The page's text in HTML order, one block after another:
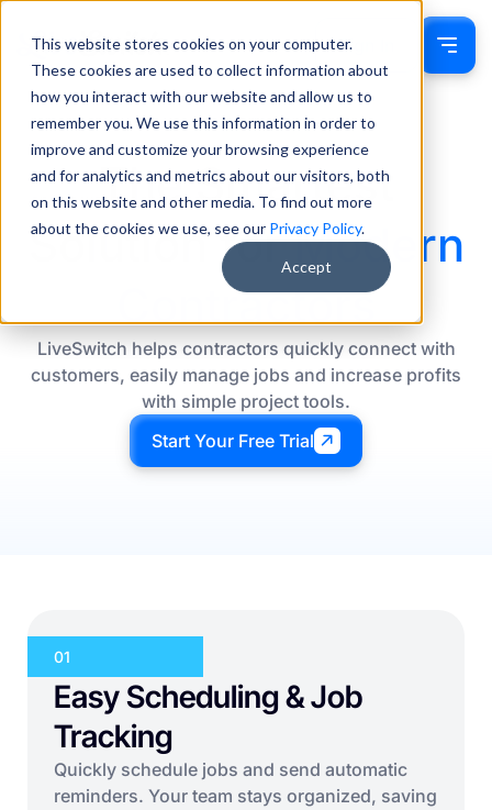
This website stores cookies on your computer.
These cookies are used to collect information about
how you interact with our website and allow us to
remember you. We use this information in order to
improve and customize your browsing experience
and for analytics and metrics about our visitors, both
on this website and other media. To find out more
about the cookies we use, see our Privacy Policy.
Accept
Sign In
The Smartest
Solution forModern
Contractors
LiveSwitch helps contractors quickly connect with
customers, easily manage jobs and increase profits
with simple project tools.
Start Your Free Trial
01
Easy Scheduling & Job
Tracking
Quickly schedule jobs and send automatic
reminders. Your team stays organized, saving